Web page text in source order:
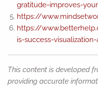
gratitude-improves-
https://
https://
is-success-
This content is developed
providing accurate